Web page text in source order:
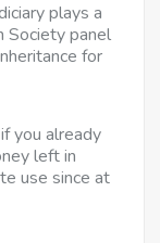
plays a
Society panel
for
you already
left in
use since at